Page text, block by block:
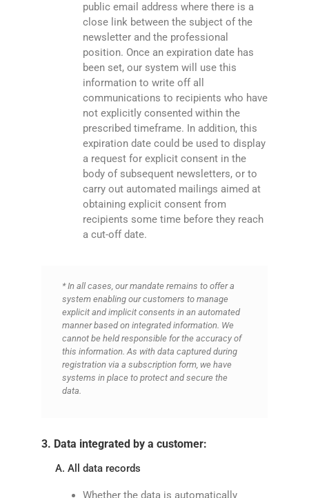
public email address where there is a
close link between the subject of the
newsletter and the professional
position. Once an expiration date has
been set, our system will use this
information to write off all
communications to recipients who have
not explicitly consented within the
prescribed timeframe. In addition, this
expiration date could be used to display
a request for explicit consent in the
body of subsequent newsletters, or to
carry out automated mailings aimed at
obtaining explicit consent from
recipients some time before they reach
a cut-off date.
* In all cases, our mandate remains to offer a
system enabling our customers to manage
explicit and implicit consents in an automated
manner based on integrated information. We
cannot be held responsible for the accuracy of
this information. As with data captured during
registration via a subscription form, we have
systems in place to protect and secure the
data.
3. Data integrated by a customer:
A. All data records
Whether the data is automatically